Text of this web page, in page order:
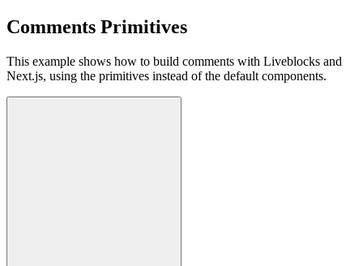
Comments Primitives
This example shows how to build comments with Liveblocks and
Next.js, using the primitives instead of the default components.